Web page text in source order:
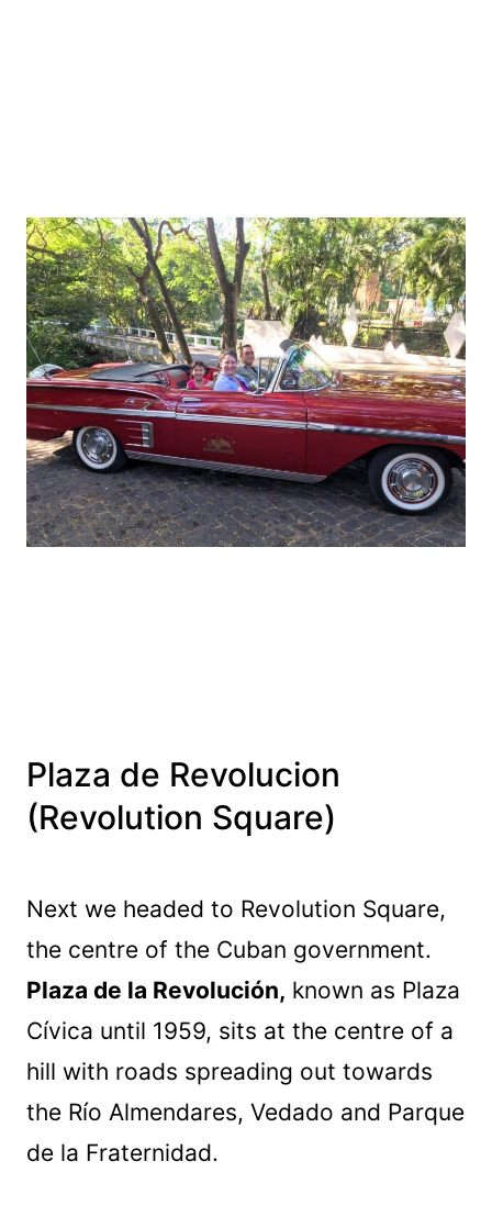
Plaza de Revolucion
(Revolution Square)
Next we headed to Revolution Square,
the centre of the Cuban government.
Plaza de la Revolución, known as Plaza
Cívica until 1959, sits at the centre of a
hill with roads spreading out towards
the Río Almendares, Vedado and Parque
de la Fraternidad.